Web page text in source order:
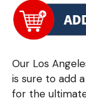
Our Los
is sure to add
for the